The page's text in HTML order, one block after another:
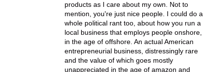
products as I care about my own. Not to
mention, you're just nice people. I could do a
whole political rant too, about how you run a
local business that employs people onshore,
in the age of offshore. An actual American
entrepreneurial business, distressingly rare
and the value of which goes mostly
unappreciated in the age of amazon and